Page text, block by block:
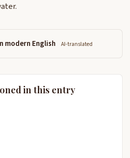
modern English AI-translated
in this entry